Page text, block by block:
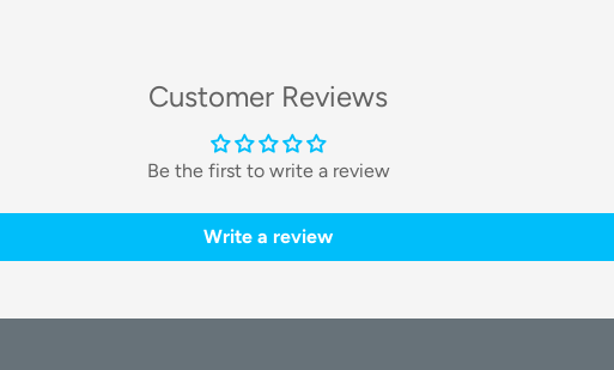
440W
Customer Reviews
Be the first to write a review
Write a review